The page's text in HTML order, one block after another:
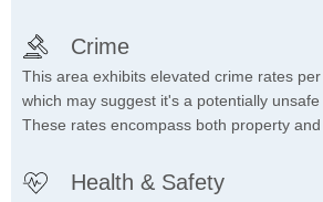
Crime
This area exhibits elevated crime rates
which may suggest it's a potentially
These rates encompass both property
Health & Safety